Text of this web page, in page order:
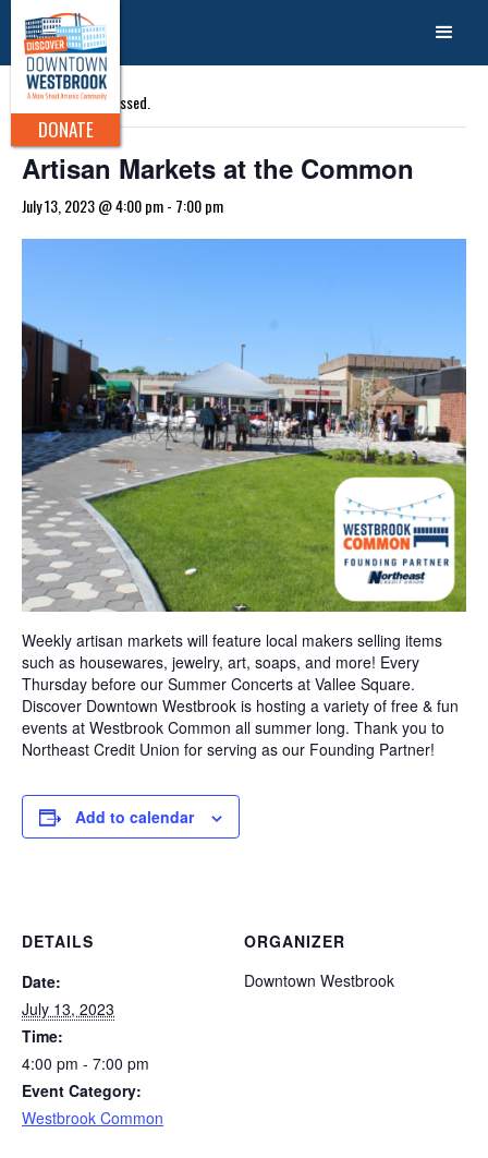
DONATE
« All Events
This event has passed.
Artisan Markets at the Common
July 13, 2023 @ 4:00 pm- 7:00 pm
Weekly artisan markets will feature local makers selling items
such as housewares, jewelry, art, soaps, and more! Every
Thursday before our Summer Concerts at Vallee Square.
Discover Downtown Westbrook is hosting a variety of free & fun
events at Westbrook Common all summer long. Thank you to
Northeast Credit Union for serving as our Founding Partner!
Add to calendar
DETAILS
Date:
July 13, 2023
Time:
4:00 pm - 7:00 pm
Event Category:
Westbrook Common
ORGANIZER
Downtown Westbrook